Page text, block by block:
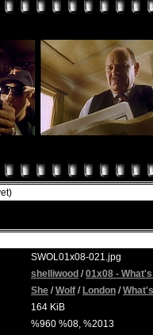
SWOL01x08-021.jpg
shelliwood /01x08 -
She /Wolf / London /What's
164 KiB
%960 %08, %2013